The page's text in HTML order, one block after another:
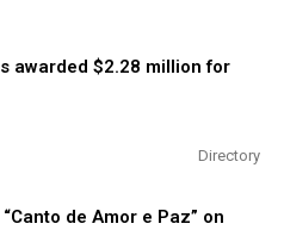
awarded $2.28 million for
Directory
de Amor e Paz” on